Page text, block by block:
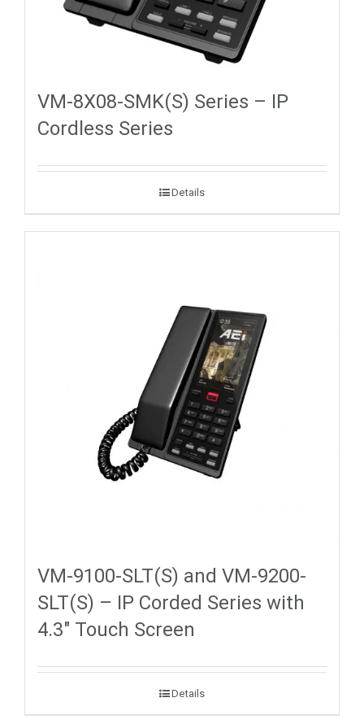
VM-8X08-SMK(S) Series – IP
Cordless Series
Details
VM-9100-SLT(S) and VM-9200-
SLT(S) – IP Corded Series with
4.3″ Touch Screen
Details